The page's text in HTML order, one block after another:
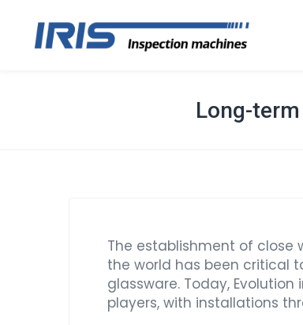
Long-
The establishment of close
the world has been critical
glassware. Today,
players, with installations